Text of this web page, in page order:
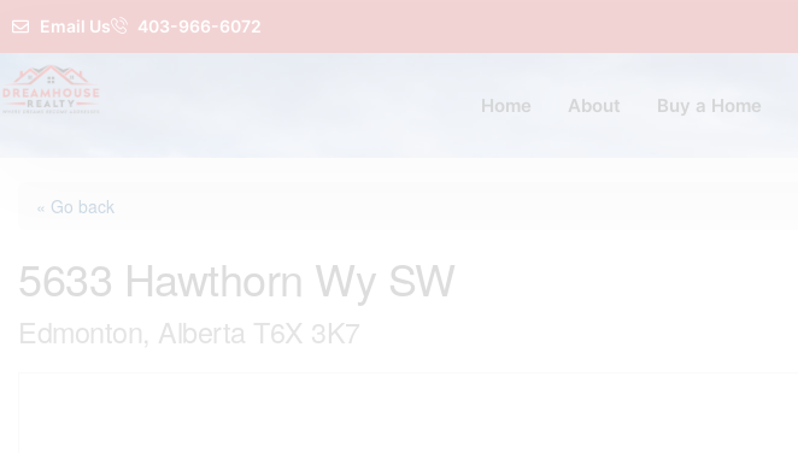
Email Us 403-966-6072
Home About Buy a Home
« Go back
5633 Hawthorn Wy SW
Edmonton, Alberta T6X 3K7